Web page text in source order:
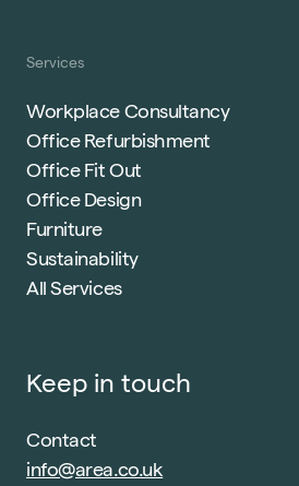
Services
Workplace Consultancy
Office Refurbishment
Office Fit Out
Office Design
Furniture
Sustainability
All Services
Keep in touch
Contact
info@area.co.uk